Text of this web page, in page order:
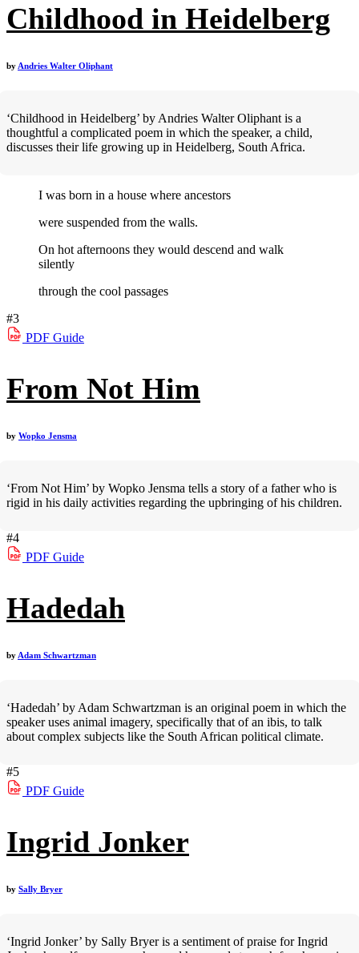
Childhood in Heidelberg
by Andries Walter Oliphant
‘Childhood in Heidelberg’ by Andries Walter Oliphant is a
thoughtful a complicated poem in which the speaker, a child,
discusses their life growing up in Heidelberg, South Africa.
I was born in a house where ancestors
were suspended from the walls.
On hot afternoons they would descend and walk
silently
through the cool passages
#3
PDF Guide
From Not Him
by Wopko Jensma
‘From Not Him’ by Wopko Jensma tells a story of a father who is
rigid in his daily activities regarding the upbringing of his children.
#4
PDF Guide
Hadedah
by Adam Schwartzman
‘Hadedah’ by Adam Schwartzman is an original poem in which the
speaker uses animal imagery, specifically that of an ibis, to talk
about complex subjects like the South African political climate.
#5
PDF Guide
Ingrid Jonker
by Sally Bryer
‘Ingrid Jonker’ by Sally Bryer is a sentiment of praise for Ingrid